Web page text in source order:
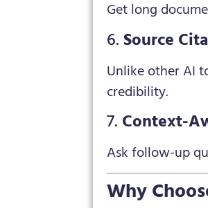
Get long
6. Source
Unlike other AI
credibility.
7. Context-
Ask follow-up
Why